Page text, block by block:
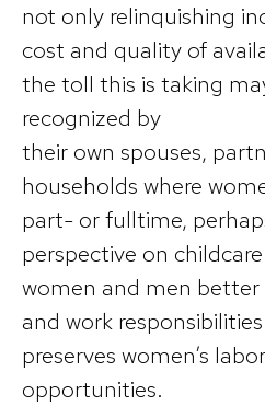
not only relinquishing
cost and quality of
the toll this is taking
recognized by
their own spouses,
households where
part- or fulltime,
perspective on
women and men better
and work
preserves women’s
opportunities.